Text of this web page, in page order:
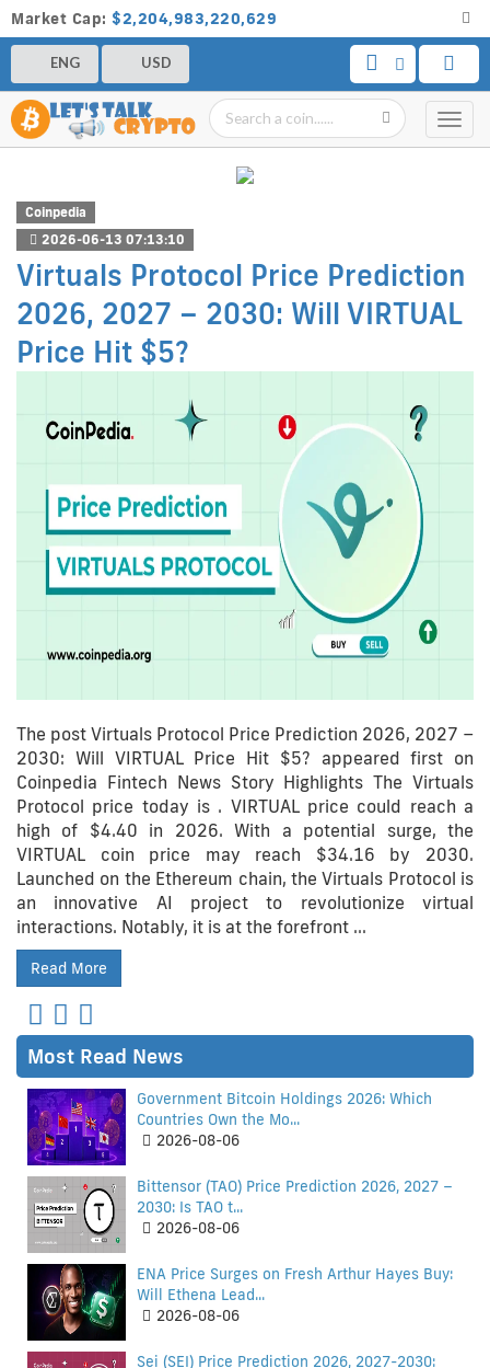
Market Cap: $2,204,983,220,629
ENG USD
Coinpedia
2026-06-13 07:13:10
Virtuals Protocol Price Prediction
2026, 2027 – 2030: Will VIRTUAL
Price Hit $5?
The post Virtuals Protocol Price Prediction 2026, 2027 –
2030: Will VIRTUAL Price Hit $5? appeared first on
Coinpedia Fintech News Story Highlights The Virtuals
Protocol price today is . VIRTUAL price could reach a
high of $4.40 in 2026. With a potential surge, the
VIRTUAL coin price may reach $34.16 by 2030.
Launched on the Ethereum chain, the Virtuals Protocol is
an innovative AI project to revolutionize virtual
interactions. Notably, it is at the forefront …
Read More
Most Read News
Government Bitcoin Holdings 2026: Which
Countries Own the Mo...
2026-08-06
Bittensor (TAO) Price Prediction 2026, 2027 –
2030: Is TAO t...
2026-08-06
ENA Price Surges on Fresh Arthur Hayes Buy:
Will Ethena Lead...
2026-08-06
Sei (SEI) Price Prediction 2026, 2027-2030: